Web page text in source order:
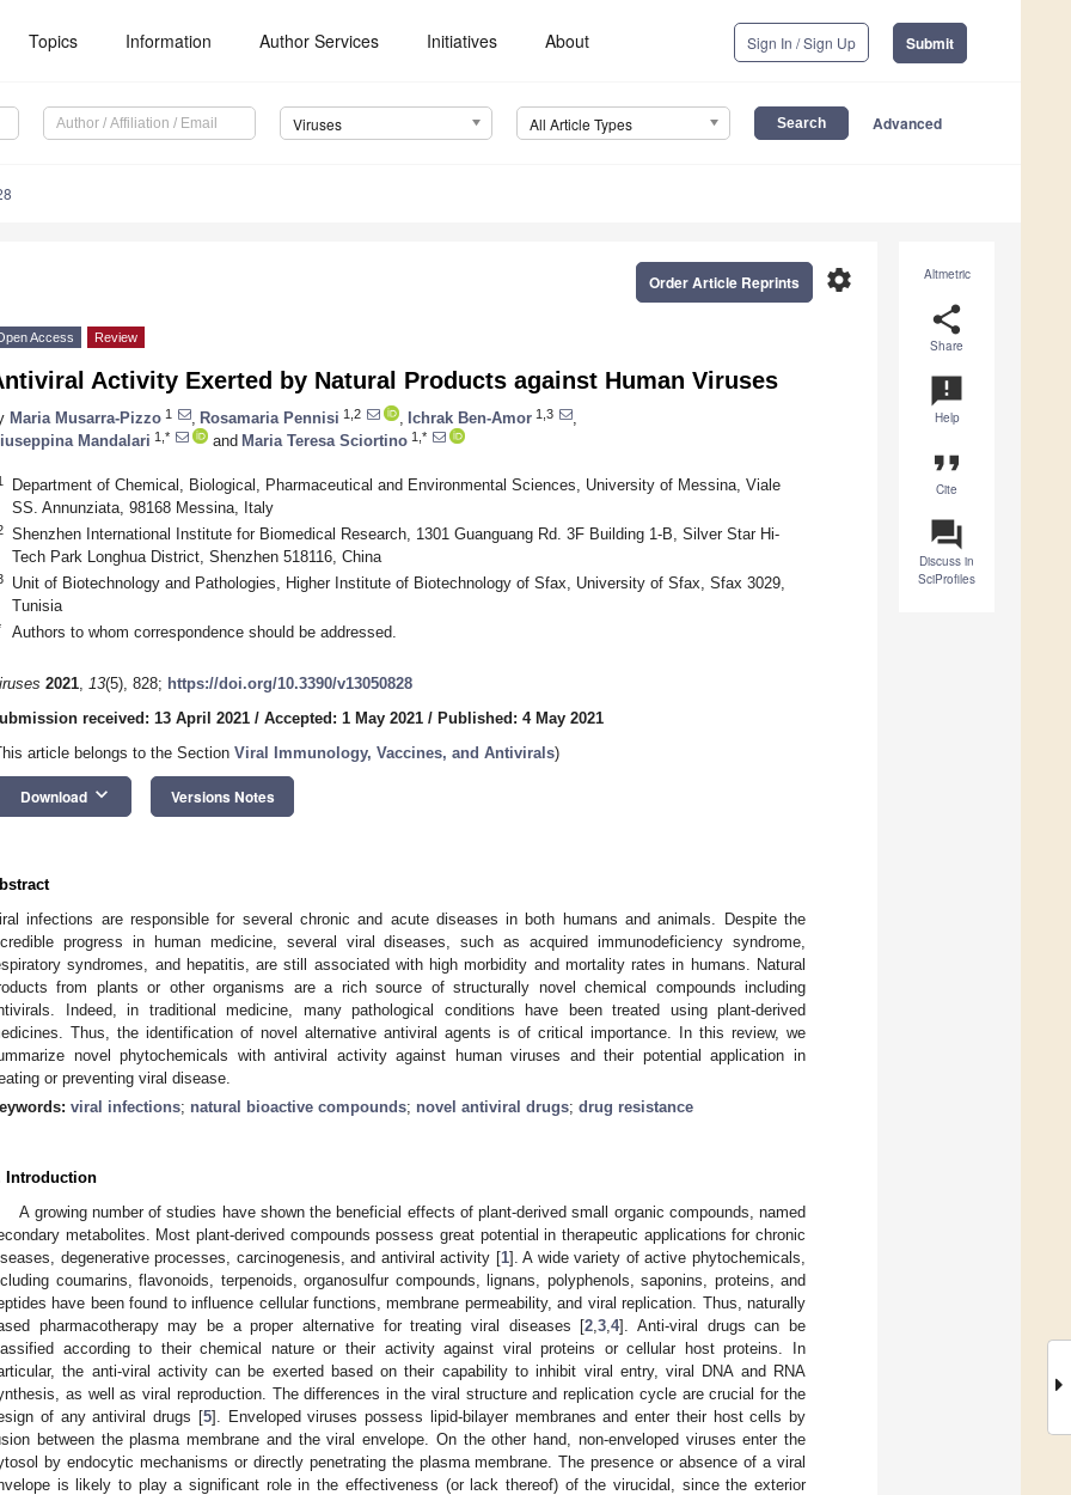
Topics Information Author Services Initiatives About Sign In / Sign Up Submit
Viruses All Article Types Advanced
Altmetric
share
Share
announcement
Help
format_quote
Cite
question_answer
Discuss in
SciProfiles
settings
Order Article Reprints
Access Review
Activity Exerted by Natural Products against Human Viruses
Maria Musarra-Pizzo 1 Rosamaria Pennisi 1,2 Ichrak Ben-Amor 1,3
Mandalari 1,* and Maria Teresa Sciortino 1,*
Department of Chemical, Biological, Pharmaceutical and Environmental Sciences, University of Messina, Viale
SS. Annunziata, 98168 Messina, Italy
Shenzhen International Institute for Biomedical Research, 1301 Guanguang Rd. 3F Building 1-B, Silver Star Hi-
Tech Park Longhua District, Shenzhen 518116, China
Unit of Biotechnology and Pathologies, Higher Institute of Biotechnology of Sfax, University of Sfax, Sfax 3029,
Tunisia
Authors to whom correspondence should be addressed.
2021, 13(5), 828; https://doi.org/10.3390/v13050828
received: 13 April 2021 / Accepted: 1 May 2021 / Published: 4 May 2021
article belongs to the Section Viral Immunology, Vaccines, and Antivirals)
Download keyboard_arrow_down Versions Notes
infections are responsible for several chronic and acute diseases in both humans and animals. Despite the
progress in human medicine, several viral diseases, such as acquired immunodeficiency syndrome,
syndromes, and hepatitis, are still associated with high morbidity and mortality rates in humans. Natural
from plants or other organisms are a rich source of structurally novel chemical compounds including
Indeed, in traditional medicine, many pathological conditions have been treated using plant-derived
Thus, the identification of novel alternative antiviral agents is of critical importance. In this review, we
novel phytochemicals with antiviral activity against human viruses and their potential application in
or preventing viral disease.
viral infections; natural bioactive compounds; novel antiviral drugs; drug resistance
Introduction
A growing number of studies have shown the beneficial effects of plant-derived small organic compounds, named
metabolites. Most plant-derived compounds possess great potential in therapeutic applications for chronic
degenerative processes, carcinogenesis, and antiviral activity [1]. A wide variety of active phytochemicals,
coumarins, flavonoids, terpenoids, organosulfur compounds, lignans, polyphenols, saponins, proteins, and
have been found to influence cellular functions, membrane permeability, and viral replication. Thus, naturally
pharmacotherapy may be a proper alternative for treating viral diseases [2 ,3 ,4]. Anti-viral drugs can be
according to their chemical nature or their activity against viral proteins or cellular host proteins. In
the anti-viral activity can be exerted based on their capability to inhibit viral entry, viral DNA and RNA
as well as viral reproduction. The differences in the viral structure and replication cycle are crucial for the
of any antiviral drugs [5]. Enveloped viruses possess lipid-bilayer membranes and enter their host cells by
between the plasma membrane and the viral envelope. On the other hand, non-enveloped viruses enter the
by endocytic mechanisms or directly penetrating the plasma membrane. The presence or absence of a viral
is likely to play a significant role in the effectiveness (or lack thereof) of the virucidal, since the exterior